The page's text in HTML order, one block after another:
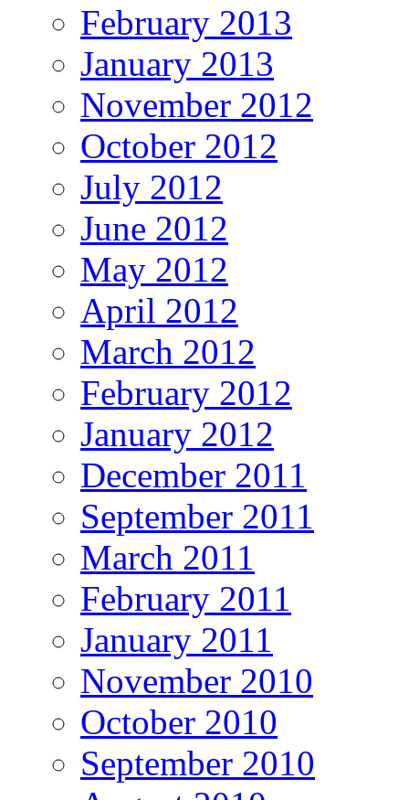
February 2013
January 2013
November 2012
October 2012
July 2012
June 2012
May 2012
April 2012
March 2012
February 2012
January 2012
December 2011
September 2011
March 2011
February 2011
January 2011
November 2010
October 2010
September 2010